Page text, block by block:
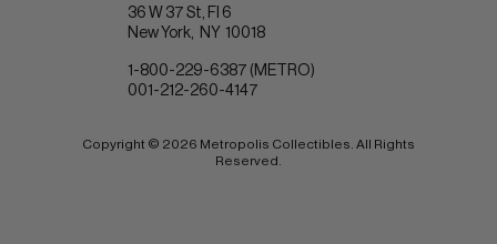
36 W 37 St, Fl 6
New York
NY 10018
1-800-229-6387 (METRO)
001-212-260-4147
Copyright © 2026 Metropolis Collectibles. All Rights
Reserved.